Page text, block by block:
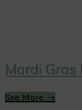
Mardi Gras
See More →